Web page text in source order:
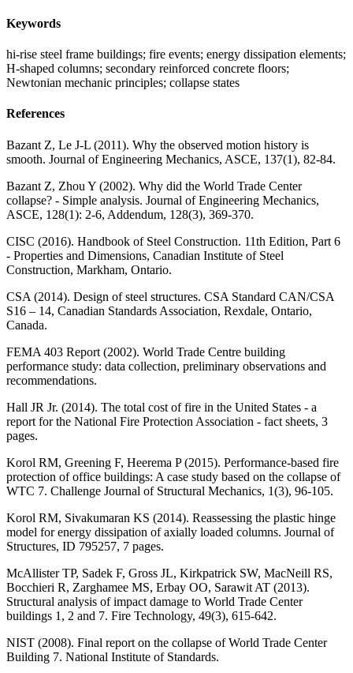
Keywords
hi-rise steel frame buildings; fire events; energy dissipation elements;
H-shaped columns; secondary reinforced concrete floors;
Newtonian mechanic principles; collapse states
References
Bazant Z, Le J-L (2011). Why the observed motion history is
smooth. Journal of Engineering Mechanics, ASCE, 137(1), 82-84.
Bazant Z, Zhou Y (2002). Why did the World Trade Center
collapse? - Simple analysis. Journal of Engineering Mechanics,
ASCE, 128(1): 2-6, Addendum, 128(3), 369-370.
CISC (2016). Handbook of Steel Construction. 11th Edition, Part 6
- Properties and Dimensions, Canadian Institute of Steel
Construction, Markham, Ontario.
CSA (2014). Design of steel structures. CSA Standard CAN/CSA
S16 – 14, Canadian Standards Association, Rexdale, Ontario,
Canada.
FEMA 403 Report (2002). World Trade Centre building
performance study: data collection, preliminary observations and
recommendations.
Hall JR Jr. (2014). The total cost of fire in the United States - a
report for the National Fire Protection Association - fact sheets, 3
pages.
Korol RM, Greening F, Heerema P (2015). Performance-based fire
protection of office buildings: A case study based on the collapse of
WTC 7. Challenge Journal of Structural Mechanics, 1(3), 96-105.
Korol RM, Sivakumaran KS (2014). Reassessing the plastic hinge
model for energy dissipation of axially loaded columns. Journal of
Structures, ID 795257, 7 pages.
McAllister TP, Sadek F, Gross JL, Kirkpatrick SW, MacNeill RS,
Bocchieri R, Zarghamee MS, Erbay OO, Sarawit AT (2013).
Structural analysis of impact damage to World Trade Center
buildings 1, 2 and 7. Fire Technology, 49(3), 615-642.
NIST (2008). Final report on the collapse of World Trade Center
Building 7. National Institute of Standards.